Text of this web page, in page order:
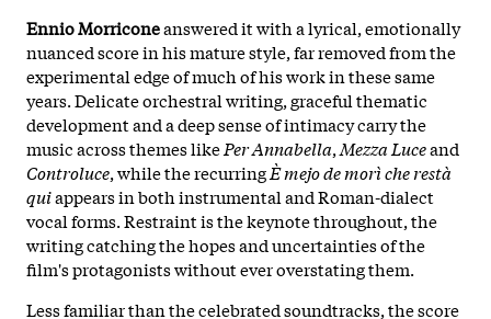
Ennio Morriconeanswered it with a lyrical, emotionally
nuanced score in his mature style, far removed from the
experimental edge of much of his work in these same
years. Delicate orchestral writing, graceful thematic
development and a deep sense of intimacy carry the
music across themes likePer Annabella,Mezza Luceand
Controluce, while the recurringÈ mejo de morì che restà
quiappears in both instrumental and Roman-dialect
vocal forms. Restraint is the keynote throughout, the
writing catching the hopes and uncertainties of the
film's protagonists without ever overstating them.
Less familiar than the celebrated soundtracks, the score